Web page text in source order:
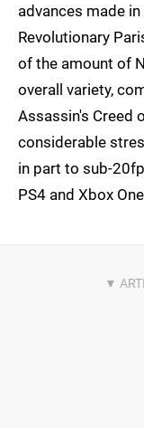
advances made
Revolutionary
of the amount of
overall variety,
Assassin's Creed
considerable
in part to sub-
PS4 and Xbox